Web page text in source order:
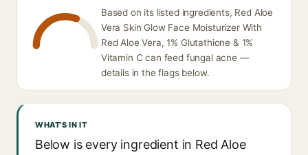
Based on its listed ingredients, Red Aloe
Vera Skin Glow Face Moisturizer With
Red Aloe Vera, 1% Glutathione & 1%
Vitamin C can feed fungal acne —
details in the flags below.
WHAT'S IN IT
Below is every ingredient in Red Aloe